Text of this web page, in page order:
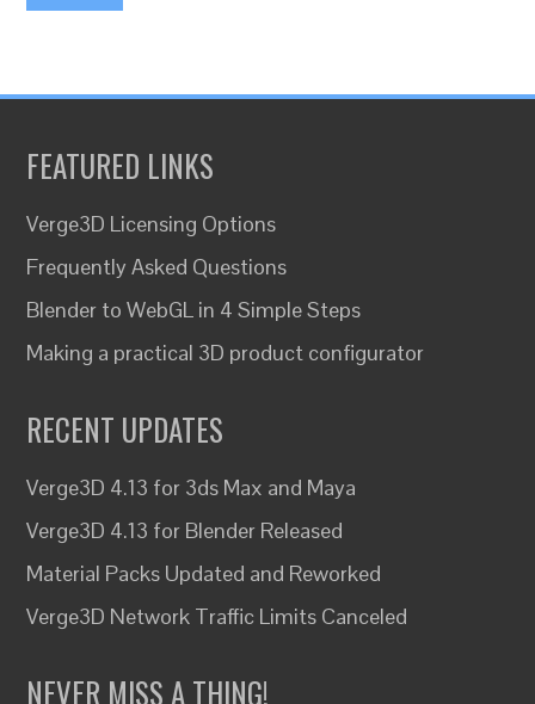
FEATURED LINKS
Verge3D Licensing Options
Frequently Asked Questions
Blender to WebGL in 4 Simple Steps
Making a practical 3D product configurator
RECENT UPDATES
Verge3D 4.13 for 3ds Max and Maya
Verge3D 4.13 for Blender Released
Material Packs Updated and Reworked
Verge3D Network Traffic Limits Canceled
NEVER MISS A THING!